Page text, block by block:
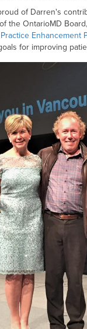
of Darren's
the OntarioMD
Practice Enhancement
for improving